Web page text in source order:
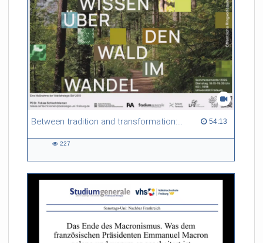
Referent/in:
Evelina Mihova Gersabeck
Between tradition and transformation: how owners, advisers and institutions co-create knowledge for resilient forests in Europe 54:13
54:13 duration
227